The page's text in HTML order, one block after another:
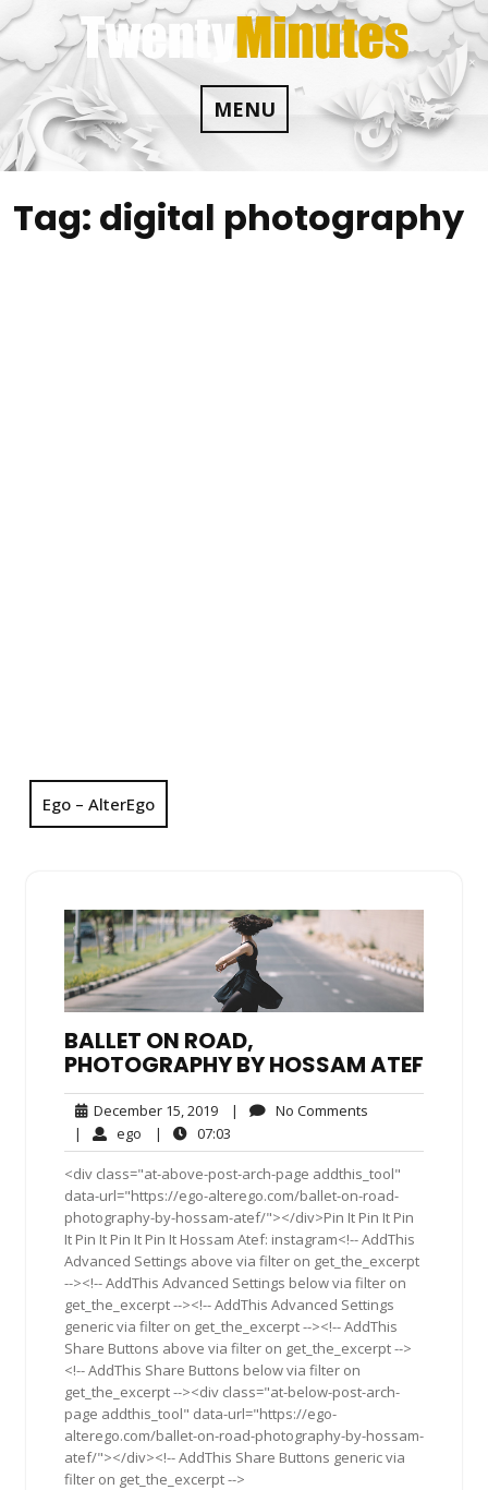
Skip
to
content
MENU
Tag: digital photography
Ego – AlterEgo
BALLET ON ROAD,
PHOTOGRAPHY BY HOSSAM ATEF
December 15, 2019December
15,
2019
| No Comments
| ego ego| 07:03
<div class="at-above-post-arch-page addthis_tool"
data-url="https://ego-alterego.com/ballet-on-road-
photography-by-hossam-atef/"></div>Pin It Pin It Pin
It Pin It Pin It Pin It Hossam Atef: instagram<!-- AddThis
Advanced Settings above via filter on get_the_excerpt
--><!-- AddThis Advanced Settings below via filter on
get_the_excerpt --><!-- AddThis Advanced Settings
generic via filter on get_the_excerpt --><!-- AddThis
Share Buttons above via filter on get_the_excerpt -->
<!-- AddThis Share Buttons below via filter on
get_the_excerpt --><div class="at-below-post-arch-
page addthis_tool" data-url="https://ego-
alterego.com/ballet-on-road-photography-by-hossam-
atef/"></div><!-- AddThis Share Buttons generic via
filter on get_the_excerpt -->